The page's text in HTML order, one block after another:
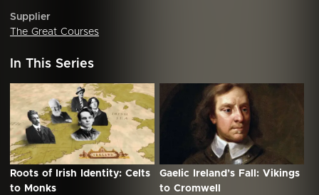
Supplier
The Great Courses
In This Series
Roots of Irish Identity: Celts
to Monks
Gaelic Ireland’s Fall: Vikings
to Cromwell